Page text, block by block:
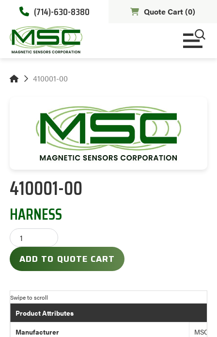
(714)-630-8380 Quote Cart (0)
410001-00
410001-00
HARNESS
ADD TO QUOTE CART
Product Attributes
Manufacturer
MSC